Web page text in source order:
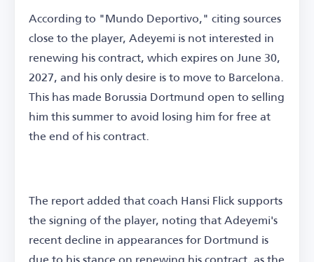
According to "Mundo Deportivo," citing sources
close to the player, Adeyemi is not interested in
renewing his contract, which expires on June 30,
2027, and his only desire is to move to Barcelona.
This has made Borussia Dortmund open to selling
him this summer to avoid losing him for free at
the end of his contract.
The report added that coach Hansi Flick supports
the signing of the player, noting that Adeyemi's
recent decline in appearances for Dortmund is